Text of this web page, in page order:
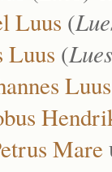
Luus (
Luus (Lues
Luus
Mare